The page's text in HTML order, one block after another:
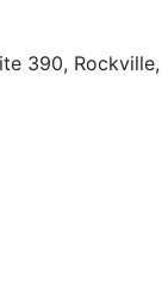
390, Rockville,